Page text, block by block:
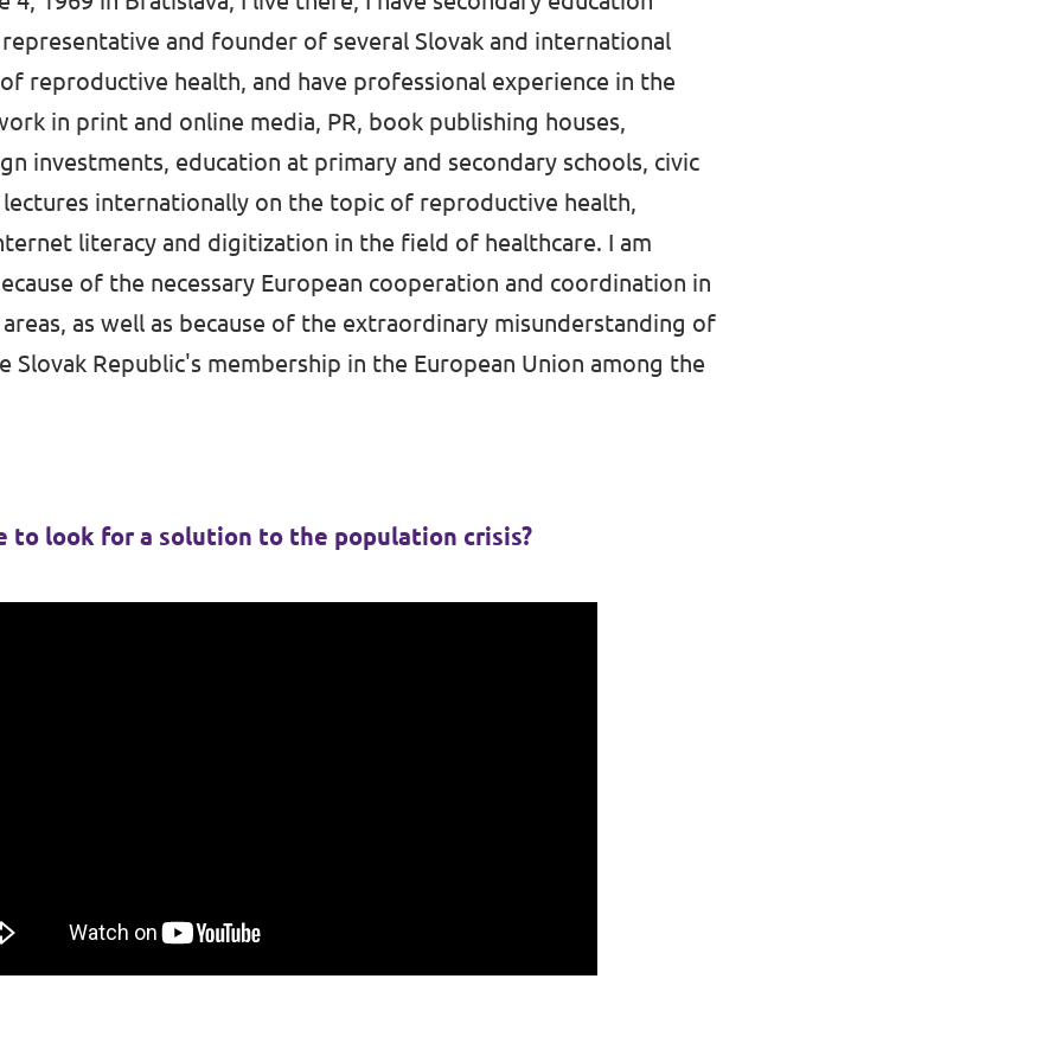
representative and founder of several Slovak and international
reproductive health, and have professional experience in the
in print and online media, PR, book publishing houses,
investments, education at primary and secondary schools, civic
internationally on the topic of reproductive health,
literacy and digitization in the field of healthcare. I am
of the necessary European cooperation and coordination in
as well as because of the extraordinary misunderstanding of
Republic's membership in the European Union among the
to look for a solution to the population crisis?